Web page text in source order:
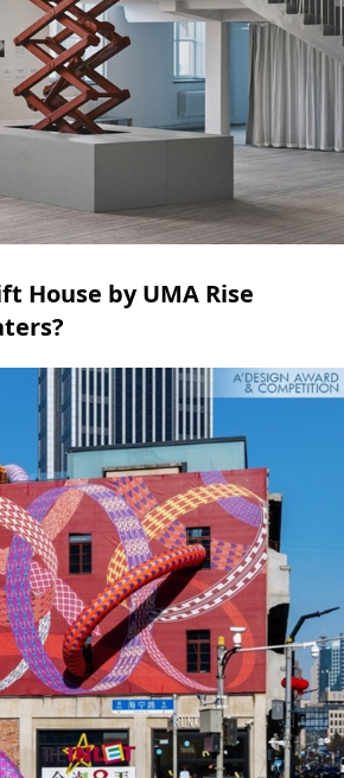
House by UMA Rise